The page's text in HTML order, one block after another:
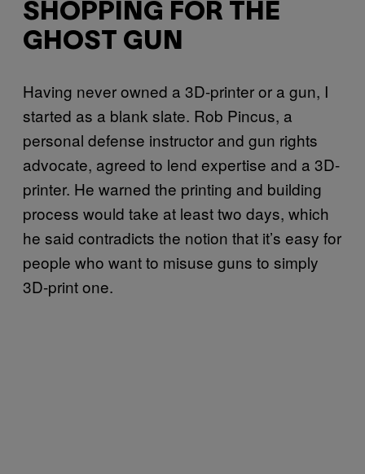
SHOPPING FOR THE
GHOST GUN
Having never owned a 3D-printer or a gun, I
started as a blank slate. Rob Pincus, a
personal defense instructor and gun rights
advocate, agreed to lend expertise and a 3D-
printer. He warned the printing and building
process would take at least two days, which
he said contradicts the notion that it’s easy for
people who want to misuse guns to simply
3D-print one.